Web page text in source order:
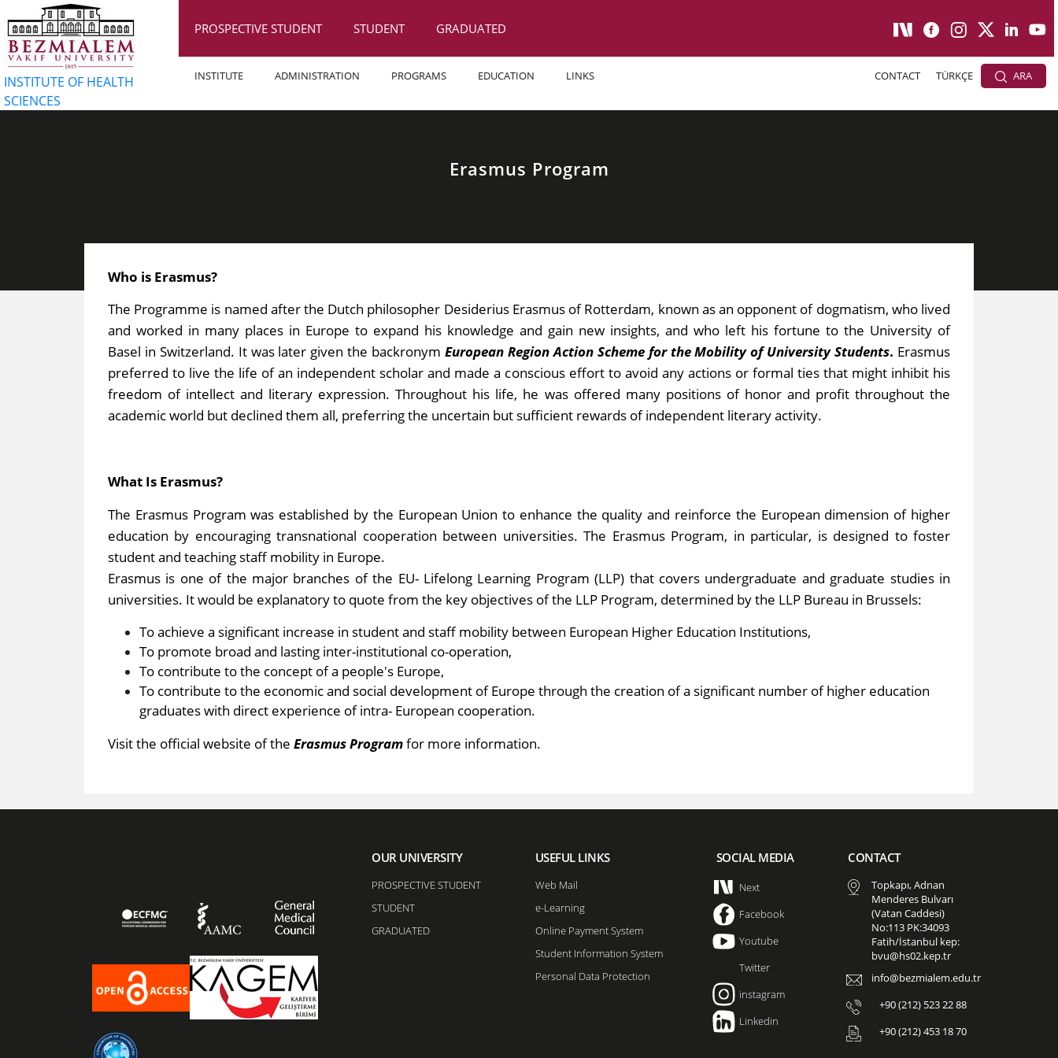
INSTITUTE OF HEALTH
SCIENCES
PROSPECTIVE STUDENT STUDENT GRADUATED
INSTITUTE ADMINISTRATION PROGRAMS EDUCATION LINKS CONTACT TÜRKÇE ARA
Erasmus Program
Who is Erasmus?
The Programme is named after the Dutch philosopher Desiderius Erasmus of Rotterdam, known as an opponent of dogmatism, who lived
and worked in many places in Europe to expand his knowledge and gain new insights, and who left his fortune to the University of
Basel in Switzerland. It was later given the backronymEuropean Region Action Scheme for the Mobility of University Students. Erasmus
preferred to live the life of an independent scholar and made a conscious effort to avoid any actions or formal ties that might inhibit his
freedom of intellect and literary expression. Throughout his life, he was offered many positions of honor and profit throughout the
academic world but declined them all, preferring the uncertain but sufficient rewards of independent literary activity.
What Is Erasmus?
The Erasmus Program was established by the European Union to enhance the quality and reinforce the European dimension of higher
education by encouraging transnational cooperation between universities. The Erasmus Program, in particular, is designed to foster
student and teaching staff mobility in Europe.
Erasmus is one of the major branches of the EU- Lifelong Learning Program (LLP) that covers undergraduate and graduate studies in
universities. It would be explanatory to quote from the key objectives of the LLP Program, determined by the LLP Bureau in Brussels:
To achieve a significant increase in student and staff mobility between European Higher Education Institutions,
To promote broad and lasting inter-institutional co-operation,
To contribute to the concept of a people's Europe,
To contribute to the economic and social development of Europe through the creation of a significant number of higher education
graduates with direct experience of intra- European cooperation.
Visit the official webs​ite of the Erasmus Program​for more information.
OUR UNIVERSITY
PROSPECTIVE STUDENT
STUDENT
GRADUATED
USEFUL LINKS
Web Mail
e-Learning
Online Payment System
Student Information System
Personal Data Protection
SOCIAL MEDIA
Next
Facebook
Youtube
Twitter
instagram
Linkedin
CONTACT
Topkapı, Adnan
Menderes Bulvarı
(Vatan Caddesi)
No:113 PK:34093
Fatih/İstanbul kep:
bvu@hs02.kep.tr
info@bezmialem.edu.tr
+90 (212) 523 22 88
+90 (212) 453 18 70